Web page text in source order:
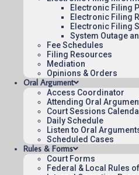
Electronic Filing
Electronic Filing
Electronic Filing
System Outage
Fee Schedules
Filing Resources
Mediation
Opinions & Orders
Oral Argument
Access Coordinator
Attending Oral
Court Sessions
Daily Schedule
Listen to Oral
Scheduled Cases
Rules & Forms
Court Forms
Federal & Local Rules
Operating
Employee
Published 08/07/2026-10:10:06
for the Federal